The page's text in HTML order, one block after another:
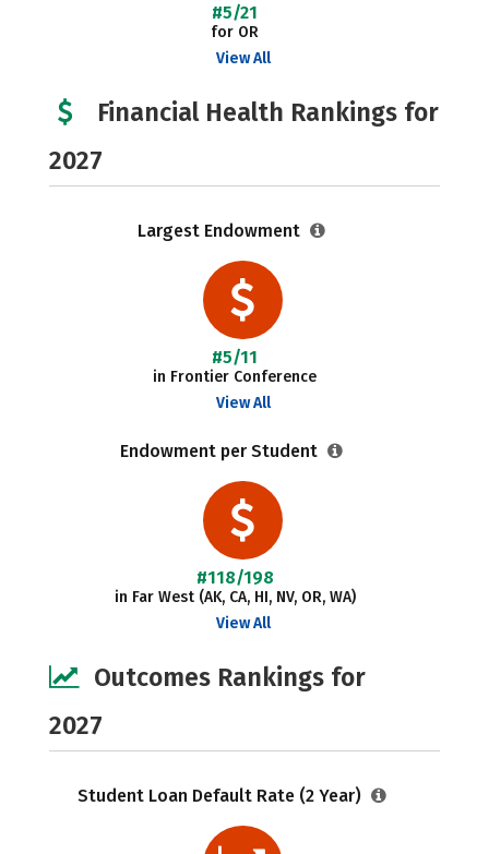
#5/21
for OR
View All
Financial Health Rankings for
2027
Largest Endowment
#5/11
in Frontier Conference
View All
Endowment per Student
#118/198
in Far West (AK, CA, HI, NV, OR, WA)
View All
Outcomes Rankings for
2027
Student Loan Default Rate (2 Year)